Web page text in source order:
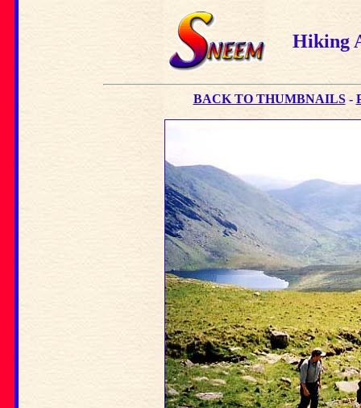
Hiking
BACK TO THUMBNAILS-